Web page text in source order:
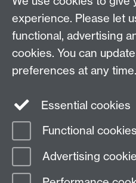
Page contact:
Last revised: Sat 2 Mar 2013
experience. Please let
functional, advertising
cookies. You can
preferences at any time.
Essential cookies
Functional cookies
Advertising